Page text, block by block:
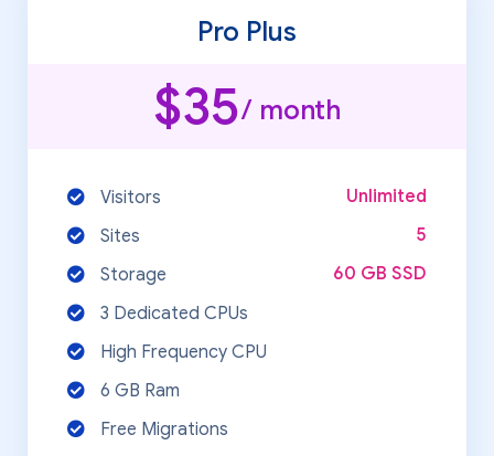
Pro Plus
$35/ month
Unlimited
Visitors
5
Sites
60 GB SSD
Storage
3 Dedicated CPUs
High Frequency CPU
6 GB Ram
Free Migrations